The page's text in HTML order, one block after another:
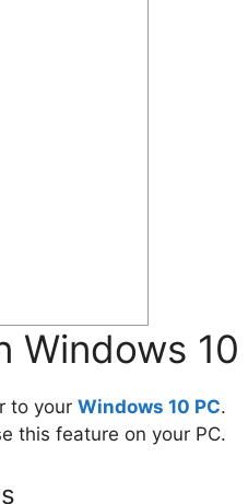
Windows 10
to your Windows 10 PC.
this feature on your PC.